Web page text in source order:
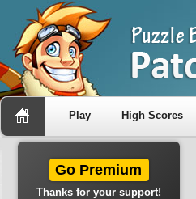
Play High Scores
Go Premium
Thanks for your support!